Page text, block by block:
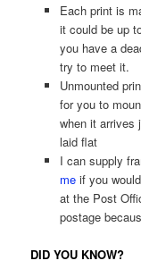
Each print is
it could be up
you have a
try to meet it.
Unmounted
for you to
when it arrives
laid flat
I can supply
meif you
at the Post
postage
DID YOU KNOW?